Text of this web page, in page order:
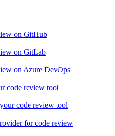
on GitHub
on GitLab
on Azure DevOps
code review tool
code review tool
for code review